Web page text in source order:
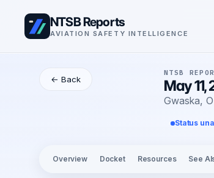
NTSB Reports
AVIATION SAFETY INTELLIGENCE
← Back
NTSB
May 11,
Gwaska,
Status
Overview Docket Resources See